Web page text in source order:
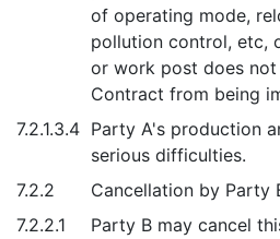
of operating mode,
pollution control, etc,
or work post does
Contract from being
7.2.1.3.4 Party A's production
serious difficulties.
7.2.2
Cancellation by Party
7.2.2.1
Party B may cancel